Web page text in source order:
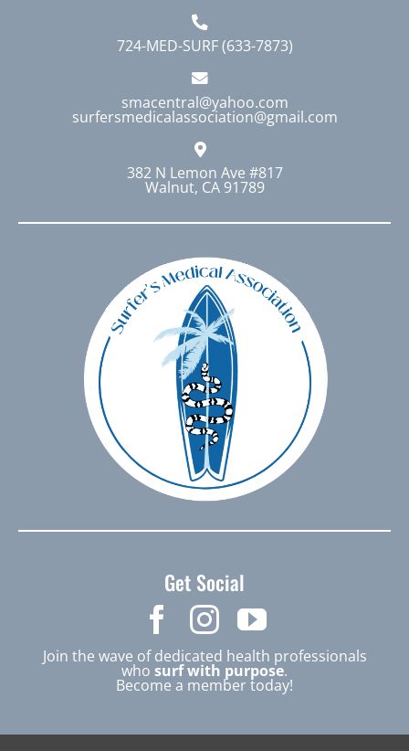
724-MED-SURF (633-7873)
smacentral@yahoo.com
surfersmedicalassociation@gmail.com
382 N Lemon Ave #817
Walnut, CA 91789
Get Social
Join the wave of dedicated health professionals
who surf with purpose.
Become a member today!